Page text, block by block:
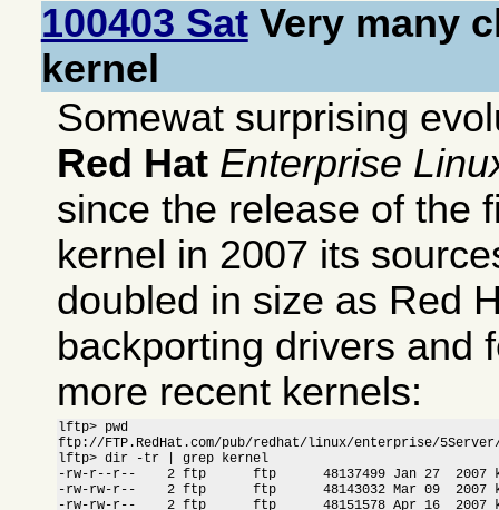
100403 SatVery many
kernel
Somewat surprising
Red Hat Enterprise
since the release of the
kernel in 2007 its
doubled in size as Red
backporting drivers and
more recent kernels:
lftp> pwd
ftp://FTP.RedHat.com/pub/redhat/linux/enterprise/5Server/
lftp> dir -tr | grep kernel
-rw-r--r--    2 ftp      ftp      48137499 Jan 27  2007
-rw-rw-r--    2 ftp      ftp      48143032 Mar 09  2007
-rw-rw-r--    2 ftp      ftp      48151578 Apr 16  2007